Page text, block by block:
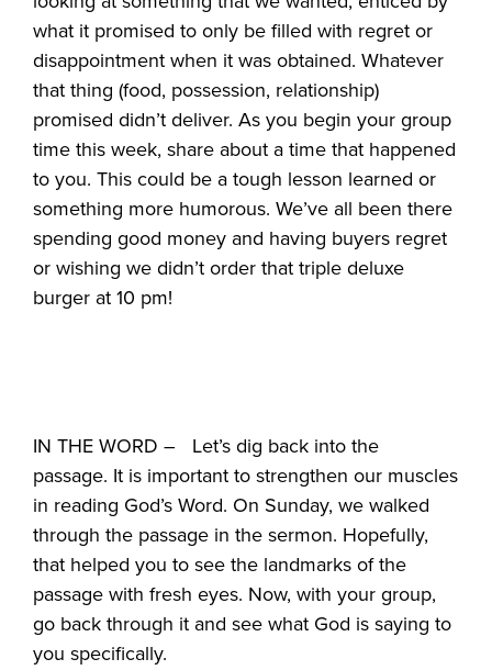
what it promised to only be filled with regret or
disappointment when it was obtained. Whatever
that thing (food, possession, relationship)
promised didn’t deliver. As you begin your group
time this week, share about a time that happened
to you. This could be a tough lesson learned or
something more humorous. We’ve all been there
spending good money and having buyers regret
or wishing we didn’t order that triple deluxe
burger at 10 pm!
IN THE WORD – Let’s dig back into the
passage. It is important to strengthen our muscles
in reading God’s Word. On Sunday, we walked
through the passage in the sermon. Hopefully,
that helped you to see the landmarks of the
passage with fresh eyes. Now, with your group,
go back through it and see what God is saying to
you specifically.